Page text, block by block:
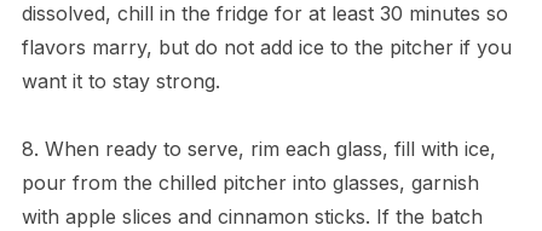
dissolved, chill in the fridge for at least 30 minutes so
flavors marry, but do not add ice to the pitcher if you
want it to stay strong.
8. When ready to serve, rim each glass, fill with ice,
pour from the chilled pitcher into glasses, garnish
with apple slices and cinnamon sticks. If the batch